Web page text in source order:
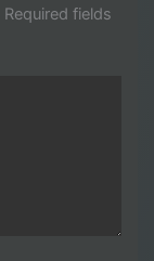
Required fields